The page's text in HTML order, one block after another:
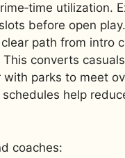
utilization.
before open play.
path from intro
This converts
with parks to meet
schedules help
coaches: